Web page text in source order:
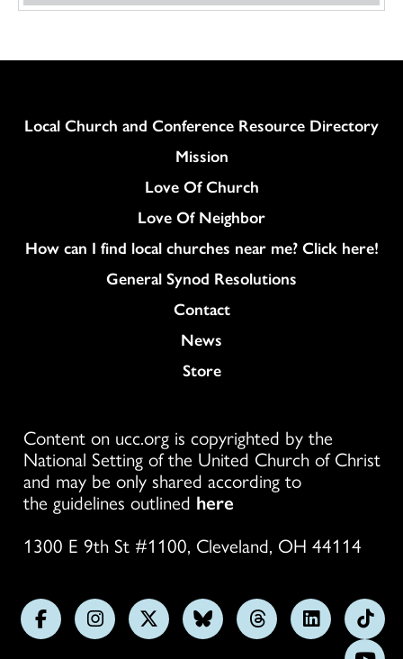
Column
Local Church and Conference Resource Directory
Mission
Love Of Church
Love Of Neighbor
How can I find local churches near me? Click here!
General Synod Resolutions
Colukmn
Contact
News
Store
Content on ucc.org is copyrighted by the
National Setting of the United Church of Christ
and may be only shared according to
the guidelines outlined here
1300 E 9th St #1100, Cleveland, OH 44114
FollowFollowFollowFollowFollowFollow
us